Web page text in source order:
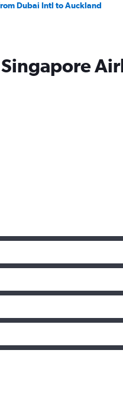
Dubai Intl to Auckland